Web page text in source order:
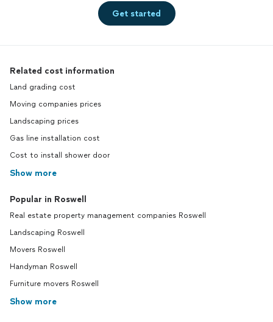
Get started
Related cost information
Land grading cost
Moving companies prices
Landscaping prices
Gas line installation cost
Cost to install shower door
Show more
Popular in Roswell
Real estate property management companies Roswell
Landscaping Roswell
Movers Roswell
Handyman Roswell
Furniture movers Roswell
Show more